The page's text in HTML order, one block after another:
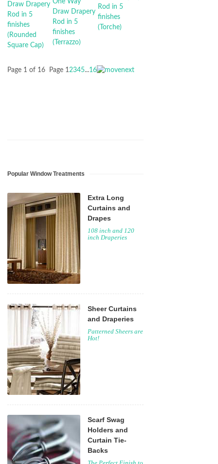
Page 1 of 16 Page 12345...16
Popular Window Treatments
Extra Long
Curtains and
Drapes
108 inch and 120
inch Draperies
Sheer Curtains
and Draperies
Patterned Sheers are
Hot!
Scarf Swag
Holders and
Curtain Tie-
Backs